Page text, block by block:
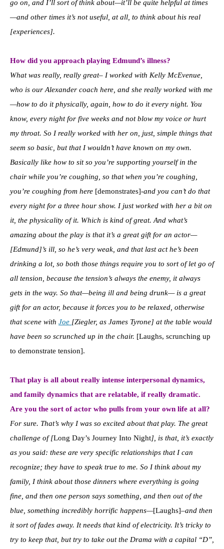
go on, and I’ll sort of think about—it’ll be quite helpful at times
—and other times it’s not useful, at all, to think about his real
[experiences].
How did you approach playing Edmund’s illness?
What was really, really great– I worked with Kelly McEvenue,
who is our Alexander coach here, and she really worked with me
—how to do it physically, again, how to do it every night. You
know, every night for five weeks and not blow my voice or hurt
my throat. So I really worked with her on, just, simple things that
seem so basic, but that I wouldn’t have known on my own.
Basically like how to sit so you’re supporting yourself in the
chair while you’re coughing, so that when you’re coughing,
you’re coughing from here [demonstrates]-and you can’t do that
every night for a three hour show. I just worked with her a bit on
it, the physicality of it. Which is kind of great. And what’s
amazing about the play is that it’s a great gift for an actor—
[Edmund]’s ill, so he’s very weak, and that last act he’s been
drinking a lot, so both those things require you to sort of let go of
all tension, because the tension’s always the enemy, it always
gets in the way. So that—being ill and being drunk— is a great
gift for an actor, because it forces you to be relaxed, otherwise
that scene with Joe [Ziegler, as James Tyrone] at the table would
have been so scrunched up in the chair. [Laughs, scrunching up
to demonstrate tension].
That play is all about really intense interpersonal dynamics,
and family dynamics that are relatable, if really dramatic.
Are you the sort of actor who pulls from your own life at all?
For sure. That’s why I was so excited about that play. The great
challenge of [Long Day’s Journey Into Night], is that, it’s exactly
as you said: these are very specific relationships that I can
recognize; they have to speak true to me. So I think about my
family, I think about those dinners where everything is going
fine, and then one person says something, and then out of the
blue, something incredibly horrific happens—[Laughs]–and then
it sort of fades away. It needs that kind of electricity. It’s tricky to
try to keep that, but try to take out the Drama with a capital “D”,